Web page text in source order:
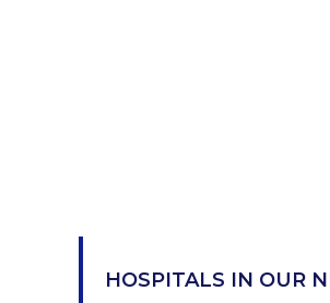
HOSPITALS IN OUR